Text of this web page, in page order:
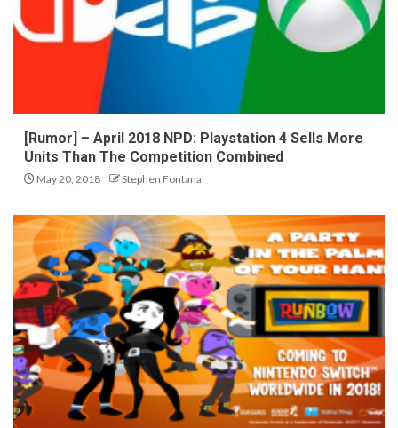
[Rumor] – April 2018 NPD: Playstation 4 Sells More
Units Than The Competition Combined
May 20, 2018 Stephen Fontana